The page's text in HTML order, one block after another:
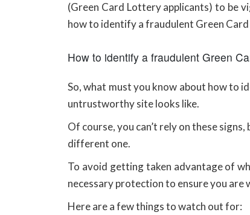
(Green Card Lottery applicants) to be
how to identify a fraudulent Green
How to identify a fraudulent Green
So, what must you know about how to
untrustworthy site looks like.
Of course, you can’t rely on these
different one.
To avoid getting taken advantage of
necessary protection to ensure you
Here are a few things to watch out for: